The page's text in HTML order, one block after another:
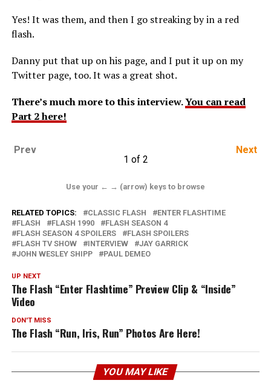
Yes! It was them, and then I go streaking by in a red
flash.
Danny put that up on his page, and I put it up on my
Twitter page, too. It was a great shot.
There’s much more to this interview.You can read
Part 2 here!
Prev
1 of 2
Next
Use your ← → (arrow) keys to browse
RELATED TOPICS: CLASSIC FLASH
ENTER FLASHTIME
FLASH
FLASH 1990
FLASH SEASON 4
FLASH SEASON 4 SPOILERS
FLASH SPOILERS
FLASH TV SHOW
INTERVIEW
JAY GARRICK
JOHN WESLEY SHIPP
PAUL DEMEO
UP NEXT
The Flash “Enter Flashtime” Preview Clip & “Inside”
Video
DON'T MISS
The Flash “Run, Iris, Run” Photos Are Here!
YOU MAY LIKE